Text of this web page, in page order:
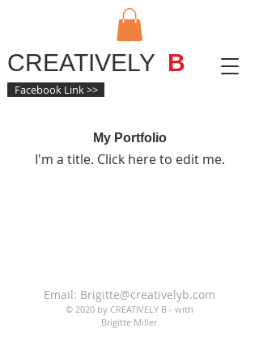
CREATIVELY B
Facebook Link >>
My Portfolio
I'm a title. ​Click here to edit me.
Email: Brigitte@creativelyb.com
© 2020 by CREATIVELY B - with
Brigitte Miller